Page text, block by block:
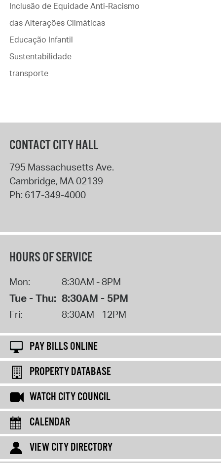
Inclusão de Equidade Anti-Racismo
das Alterações Climáticas
Educação Infantil
Sustentabilidade
transporte
CONTACT CITY HALL
795 Massachusetts Ave.
Cambridge, MA02139
Ph: 617-349-4000
HOURS OF SERVICE
Mon: 8:30AM - 8PM
Tue - Thu: 8:30AM - 5PM
Fri: 8:30AM - 12PM
PAY BILLS ONLINE
PROPERTY DATABASE
WATCH CITY COUNCIL
CALENDAR
VIEW CITY DIRECTORY